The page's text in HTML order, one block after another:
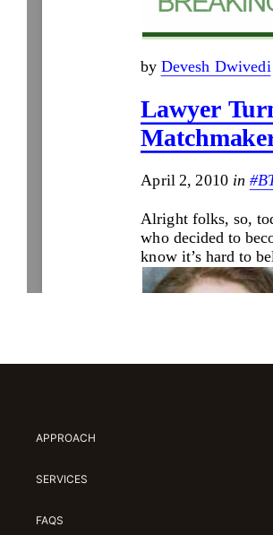
APPROACH
SERVICES
FAQS